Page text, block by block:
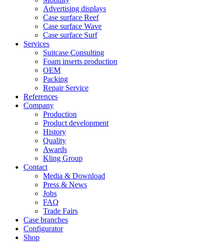
Advertising displays
Case surface Reef
Case surface Wave
Case surface Surf
Services
Suitcase Consulting
Foam inserts production
OEM
Packing
Repair Service
References
Company
Production
Product development
History
Quality
Awards
Kling Group
Contact
Media & Download
Press & News
Jobs
FAQ
Trade Fairs
Case branches
Configurator
Shop